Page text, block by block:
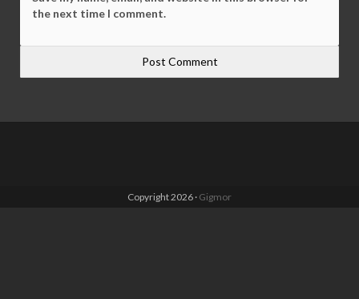
the next time I comment.
Copyright 2026 · Gigmor